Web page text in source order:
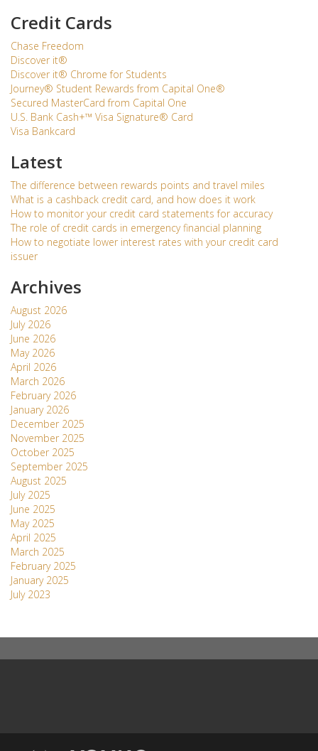
Credit Cards
Chase Freedom
Discover it®
Discover it® Chrome for Students
Journey® Student Rewards from Capital One®
Secured MasterCard from Capital One
U.S. Bank Cash+™ Visa Signature® Card
Visa Bankcard
Latest
The difference between rewards points and travel miles
What is a cashback credit card, and how does it work
How to monitor your credit card statements for accuracy
The role of credit cards in emergency financial planning
How to negotiate lower interest rates with your credit card
issuer
Archives
August 2026
July 2026
June 2026
May 2026
April 2026
March 2026
February 2026
January 2026
December 2025
November 2025
October 2025
September 2025
August 2025
July 2025
June 2025
May 2025
April 2025
March 2025
February 2025
January 2025
July 2023